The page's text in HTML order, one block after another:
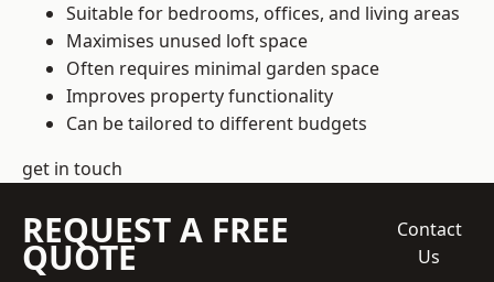
Suitable for bedrooms, offices, and living areas
Maximises unused loft space
Often requires minimal garden space
Improves property functionality
Can be tailored to different budgets
get in touch
REQUEST A FREE
QUOTE
Contact
Us